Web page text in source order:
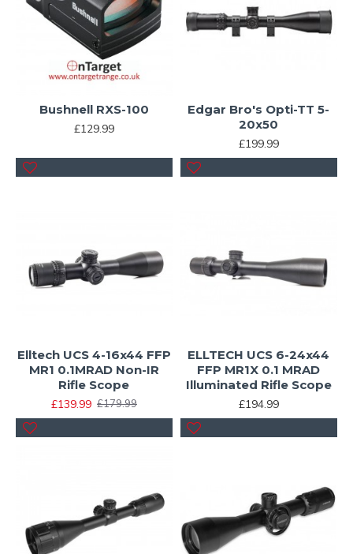
Bushnell RXS-100
£129.99
Edgar Bro's Opti-TT 5-
20x50
£199.99
Elltech UCS 4-16x44 FFP
MR1 0.1MRAD Non-IR
Rifle Scope
£139.99 £179.99
ELLTECH UCS 6-24x44
FFP MR1X 0.1 MRAD
Illuminated Rifle Scope
£194.99